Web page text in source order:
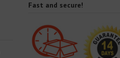
Fast and secure!